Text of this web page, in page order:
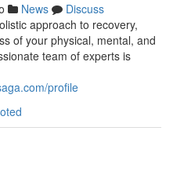
News
Discuss
approach to recovery,
of your physical, mental, and
team of experts is
profile